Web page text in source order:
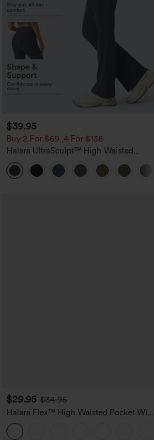
$39.95
Buy 2 For $69 ,4 For $138
Halara UltraSculpt™ High Waisted
Tummy Control Pocket Shaping Yoga
Bootcut Leggings
$29.95 $34.95
Halara Flex™ High Waisted Pocket Wide
Leg Waffle Work Plus Size Pants